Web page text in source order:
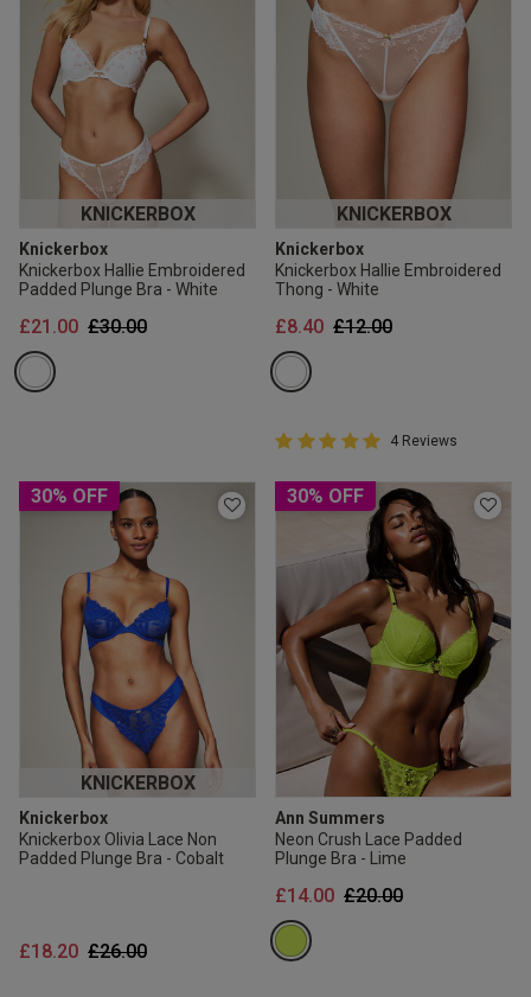
KNICKERBOX
Knickerbox
Knickerbox Hallie Embroidered
Padded Plunge Bra - White
Price reduced from
£30.00to
£21.00
KNICKERBOX
Knickerbox
Knickerbox Hallie Embroidered
Thong - White
Price reduced from
£12.00to
£8.40
5 out of 5 Customer Rating
5 out of 5 star rating
4 Reviews
30% OFF
KNICKERBOX
Knickerbox
Knickerbox Olivia Lace Non
Padded Plunge Bra - Cobalt
Price reduced from
£26.00to
£18.20
30% OFF
Ann Summers
Neon Crush Lace Padded
Plunge Bra - Lime
Price reduced from
£20.00to
£14.00